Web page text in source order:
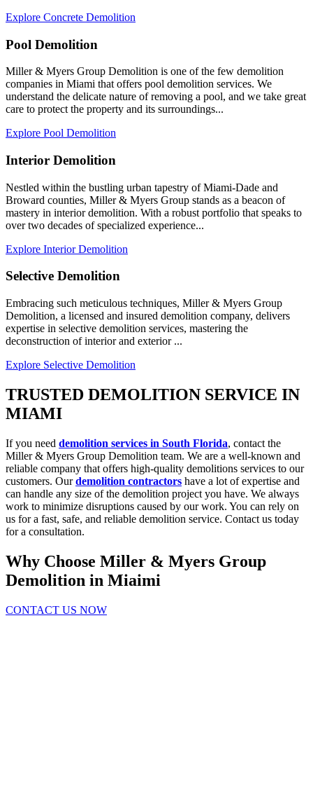
Explore Concrete Demolition
Pool Demolition
Miller & Myers Group Demolition is one of the few demolition
companies in Miami that offers pool demolition services. We
understand the delicate nature of removing a pool, and we take great
care to protect the property and its surroundings...
Explore Pool Demolition
Interior Demolition
Nestled within the bustling urban tapestry of Miami-Dade and
Broward counties, Miller & Myers Group stands as a beacon of
mastery in interior demolition. With a robust portfolio that speaks to
over two decades of specialized experience...
Explore Interior Demolition
Selective Demolition
Embracing such meticulous techniques, Miller & Myers Group
Demolition, a licensed and insured demolition company, delivers
expertise in selective demolition services, mastering the
deconstruction of interior and exterior ...
Explore Selective Demolition
TRUSTED DEMOLITION SERVICE IN
MIAMI
If you need demolition services in South Florida, contact the
Miller & Myers Group Demolition team. We are a well-known and
reliable company that offers high-quality demolitions services to our
customers. Ourdemolition contractors have a lot of expertise and
can handle any size of the demolition project you have. We always
work to minimize disruptions caused by our work. You can rely on
us for a fast, safe, and reliable demolition service. Contact us today
for a consultation.
Why Choose Miller & Myers Group
Demolition in Miaimi
CONTACT US NOW